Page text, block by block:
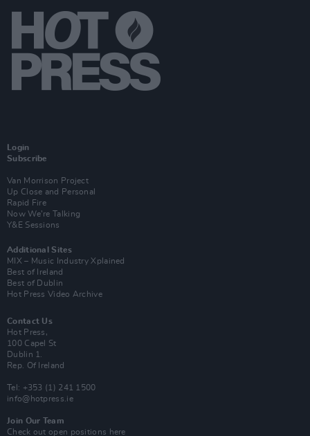
Login
Subscribe
Van Morrison Project
Up Close and Personal
Rapid Fire
Now We’re Talking
Y&E Sessions
Additional Sites
MIX – Music Industry Xplained
Best of Ireland
Best of Dublin
Hot Press Video Archive
Contact Us
Hot Press,
100 Capel St
Dublin 1.
Rep. Of Ireland
Tel: +353 (1) 241 1500
info@hotpress.ie
Join Our Team
Check out open positions here